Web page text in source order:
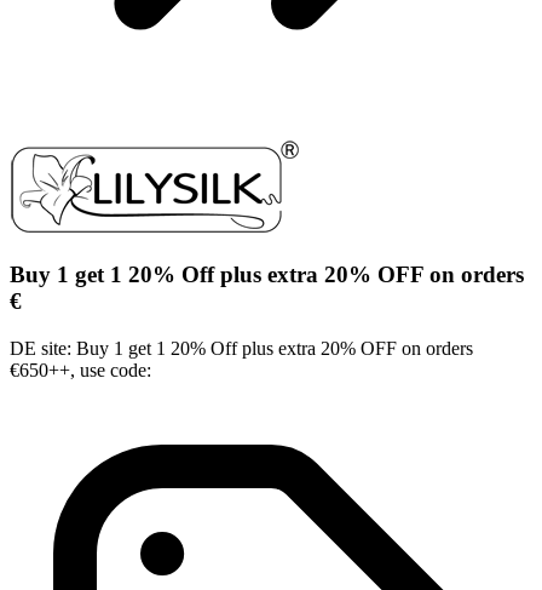
Buy 1 get 1 20% Off plus extra 20% OFF on orders
€
DE site: Buy 1 get 1 20% Off plus extra 20% OFF on orders
€650++, use code: